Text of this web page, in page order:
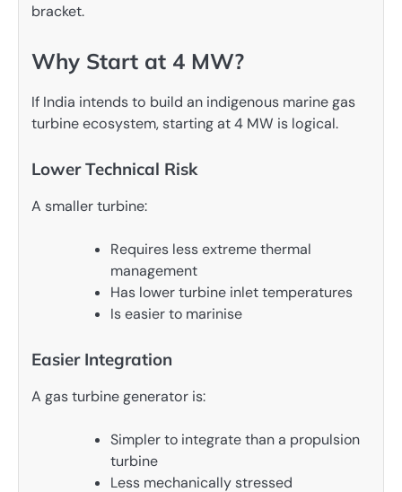
bracket.
Why Start at 4 MW?
If India intends to build an indigenous marine gas
turbine ecosystem, starting at 4 MW is logical.
Lower Technical Risk
A smaller turbine:
Requires less extreme thermal
management
Has lower turbine inlet temperatures
Is easier to marinise
Easier Integration
A gas turbine generator is:
Simpler to integrate than a propulsion
turbine
Less mechanically stressed